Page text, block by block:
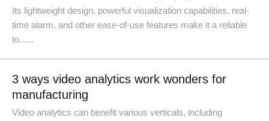
Its lightweight design, powerful visualization capabilities, real-
time alarm, and other ease-of-use features make it a reliable
to......
3 ways video analytics work wonders for
manufacturing
Video analytics can benefit various verticals, including